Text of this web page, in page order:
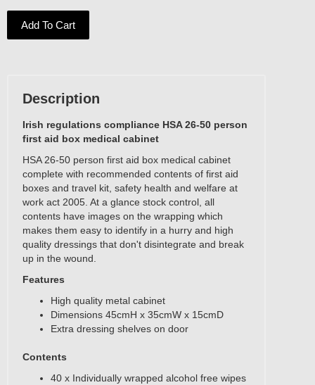
Add To Cart
Description
Irish regulations compliance HSA 26-50 person
first aid box medical cabinet
HSA 26-50 person first aid box medical cabinet
complete with recommended contents of first aid
boxes and travel kit, safety health and welfare at
work act 2005. At a glance stock control, all
contents have images on the wrapping which
makes them easy to identify in a hurry and high
quality dressings that don't disintegrate and break
up in the wound.
Features
High quality metal cabinet
Dimensions 45cmH x 35cmW x 15cmD
Extra dressing shelves on door
Contents
40 x Individually wrapped alcohol free wipes